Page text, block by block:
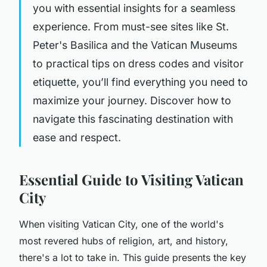
you with essential insights for a seamless
experience. From must-see sites like St.
Peter's Basilica and the Vatican Museums
to practical tips on dress codes and visitor
etiquette, you’ll find everything you need to
maximize your journey. Discover how to
navigate this fascinating destination with
ease and respect.
Essential Guide to Visiting Vatican
City
When visiting Vatican City, one of the world's
most revered hubs of religion, art, and history,
there's a lot to take in. This guide presents the key